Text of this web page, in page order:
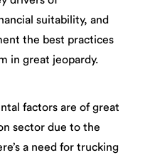
suitability, and
the best practices
in great jeopardy.
factors are of great
sector due to the
a need for trucking